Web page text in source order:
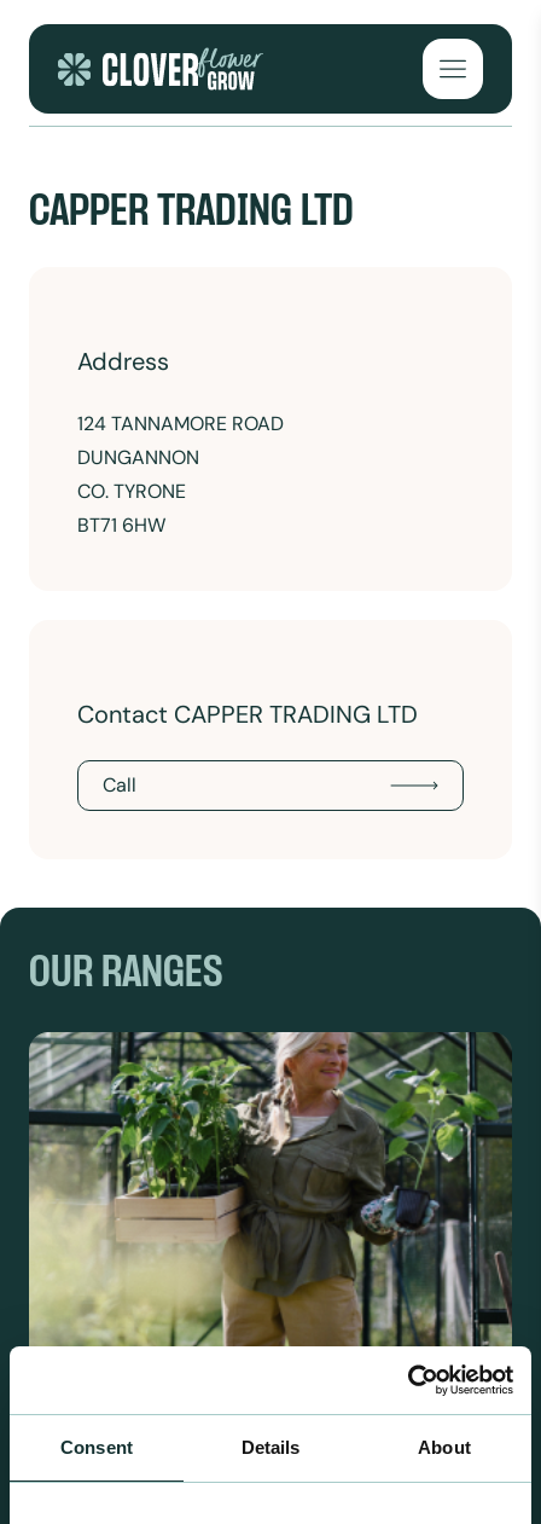
Consent Details About
Open
CAPPER TRADING LTD
Address
124 TANNAMORE ROAD
DUNGANNON
CO. TYRONE
BT71 6HW
Contact CAPPER TRADING LTD
Call
OUR RANGES
Retail Compost
A comprehensive range of premium quality